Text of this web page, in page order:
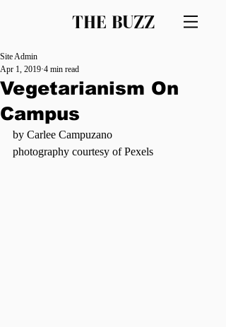
THE BUZZ
Vegetarianism On
Campus
Site Admin
Apr 1, 2019 4 min read
by Carlee Campuzano
photography courtesy of Pexels